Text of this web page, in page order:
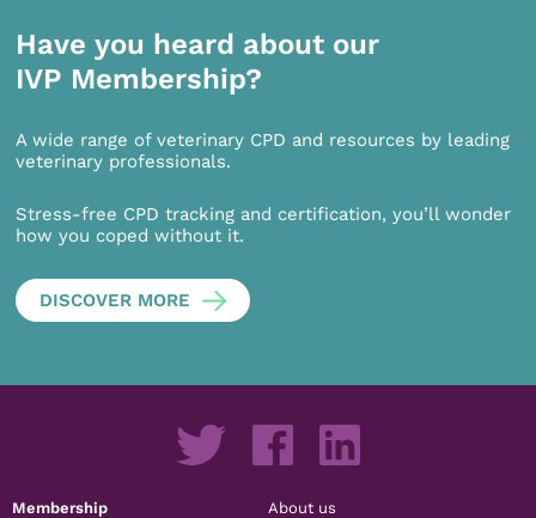
Have you heard about our
IVP Membership?
A wide range of veterinary CPD and resources by leading
veterinary professionals.
Stress-free CPD tracking and certification, you’ll wonder
how you coped without it.
DISCOVER MORE
Membership About us